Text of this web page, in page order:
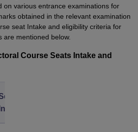
on various entrance examinations for
obtained in the relevant examination
seat Intake and eligibility criteria for
are mentioned below.
Course Seats Intake and
Intake